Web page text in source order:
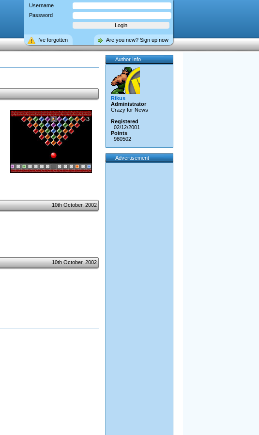
Username
Password
Are you new? Sign up now
I’ve forgotten
10th October, 2002
10th October, 2002
Author Info
Rikus
Administrator
Crazy for News
Registered
02/12/2001
Points
980502
Advertisement